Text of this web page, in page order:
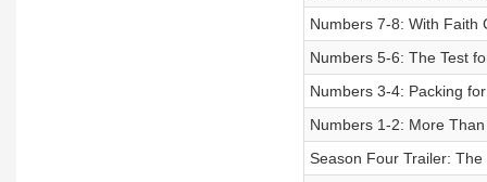
Numbers 7-8: With Faith
Numbers 5-6: The Test
Numbers 3-4: Packing
Numbers 1-2: More
Season Four Trailer: